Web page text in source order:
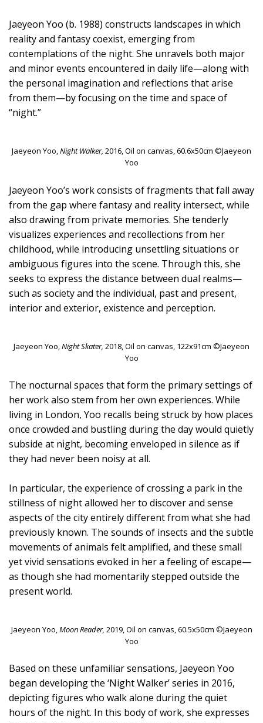
Jaeyeon Yoo (b. 1988) constructs landscapes in which
reality and fantasy coexist, emerging from
contemplations of the night. She unravels both major
and minor events encountered in daily life—along with
the personal imagination and reflections that arise
from them—by focusing on the time and space of
“night.”
Jaeyeon Yoo,Night Walker, 2016, Oil on canvas, 60.6x50cm ©Jaeyeon
Yoo
Jaeyeon Yoo’s work consists of fragments that fall away
from the gap where fantasy and reality intersect, while
also drawing from private memories. She tenderly
visualizes experiences and recollections from her
childhood, while introducing unsettling situations or
ambiguous figures into the scene. Through this, she
seeks to express the distance between dual realms—
such as society and the individual, past and present,
interior and exterior, existence and perception.
Jaeyeon Yoo,Night Skater, 2018, Oil on canvas, 122x91cm ©Jaeyeon
Yoo
The nocturnal spaces that form the primary settings of
her work also stem from her own experiences. While
living in London, Yoo recalls being struck by how places
once crowded and bustling during the day would quietly
subside at night, becoming enveloped in silence as if
they had never been noisy at all.
In particular, the experience of crossing a park in the
stillness of night allowed her to discover and sense
aspects of the city entirely different from what she had
previously known. The sounds of insects and the subtle
movements of animals felt amplified, and these small
yet vivid sensations evoked in her a feeling of escape—
as though she had momentarily stepped outside the
present world.
Jaeyeon Yoo,Moon Reader, 2019, Oil on canvas, 60.5x50cm ©Jaeyeon
Yoo
Based on these unfamiliar sensations, Jaeyeon Yoo
began developing the ‘Night Walker’ series in 2016,
depicting figures who walk alone during the quiet
hours of the night. In this body of work, she expresses